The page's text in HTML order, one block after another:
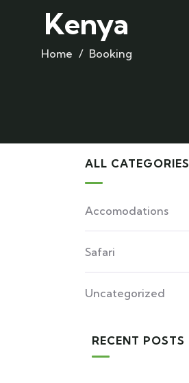
Kenya
Home Booking
ALL CATEGORIES
Accomodations
Safari
Uncategorized
RECENT POSTS